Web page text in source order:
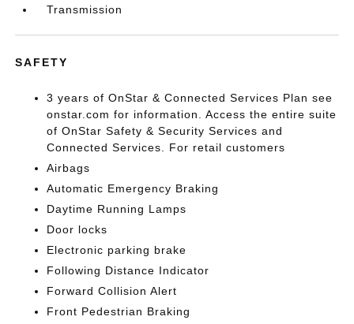
Transmission
SAFETY
3 years of OnStar & Connected Services Plan see
onstar.com for information. Access the entire suite
of OnStar Safety & Security Services and
Connected Services. For retail customers
Airbags
Automatic Emergency Braking
Daytime Running Lamps
Door locks
Electronic parking brake
Following Distance Indicator
Forward Collision Alert
Front Pedestrian Braking